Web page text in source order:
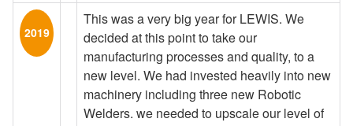
2019
This was a very big year for LEWIS. We
decided at this point to take our
manufacturing processes and quality, to a
new level. We had invested heavily into new
machinery including three new Robotic
Welders. we needed to upscale our level of